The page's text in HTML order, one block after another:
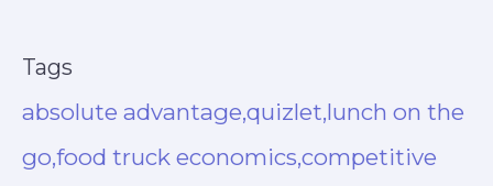
Tags
absolute advantage,quizlet,lunch on the
go,food truck economics,competitive